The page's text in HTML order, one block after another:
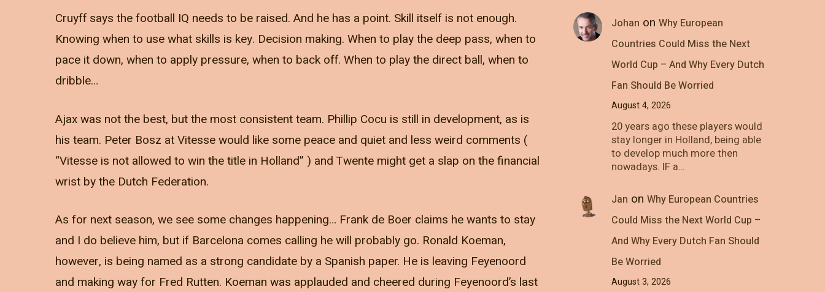
Cruyff says the football IQ needs to be raised. And he has a point. Skill itself is not enough.
Knowing when to use what skills is key. Decision making. When to play the deep pass, when to
pace it down, when to apply pressure, when to back off. When to play the direct ball, when to
dribble…
Ajax was not the best, but the most consistent team. Phillip Cocu is still in development, as is
his team. Peter Bosz at Vitesse would like some peace and quiet and less weird comments (
“Vitesse is not allowed to win the title in Holland” ) and Twente might get a slap on the financial
wrist by the Dutch Federation.
As for next season, we see some changes happening… Frank de Boer claims he wants to stay
and I do believe him, but if Barcelona comes calling he will probably go. Ronald Koeman,
however, is being named as a strong candidate by a Spanish paper. He is leaving Feyenoord
and making way for Fred Rutten. Koeman was applauded and cheered during Feyenoord’s last
Johan on Why European
Countries Could Miss the Next
World Cup – And Why Every Dutch
Fan Should Be Worried
August 4, 2026
20 years ago these players would
stay longer in Holland, being able
to develop much more then
nowadays. IF a…
Jan on Why European Countries
Could Miss the Next World Cup –
And Why Every Dutch Fan Should
Be Worried
August 3, 2026